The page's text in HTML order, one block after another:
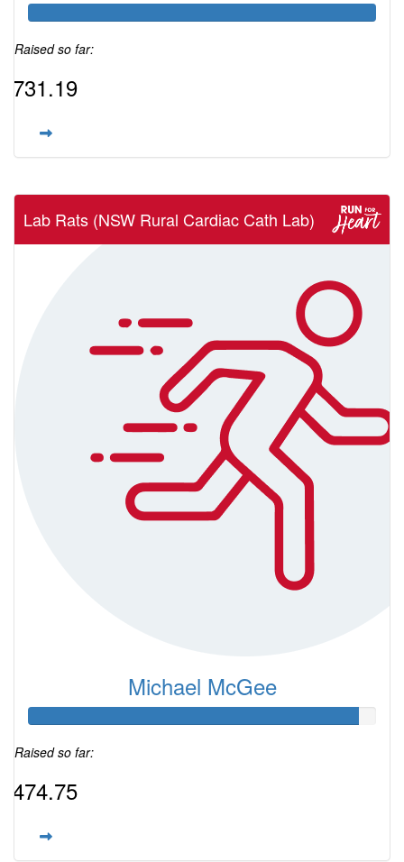
Raised so far:
$731.19
Lab Rats (NSW Rural Cardiac Cath Lab)
Michael McGee
Raised so far:
$474.75